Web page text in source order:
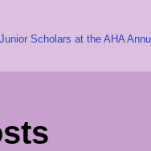
Scholars at the AHA